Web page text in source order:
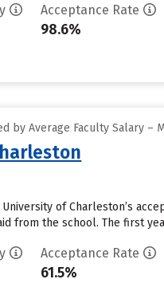
Acceptance Rate
98.6%
by Average Faculty Salary –
of Charleston’s
from the school. The first
Acceptance Rate
61.5%